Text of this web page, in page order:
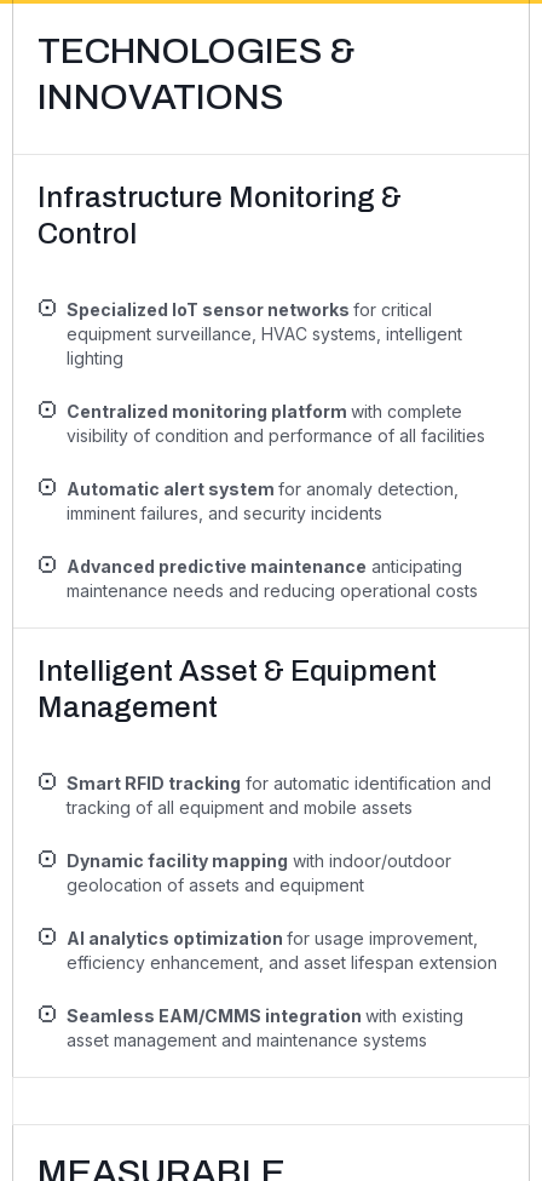
TECHNOLOGIES &
INNOVATIONS
Infrastructure Monitoring &
Control
Specialized IoT sensor networks for critical
equipment surveillance, HVAC systems, intelligent
lighting
Centralized monitoring platform with complete
visibility of condition and performance of all facilities
Automatic alert system for anomaly detection,
imminent failures, and security incidents
Advanced predictive maintenance anticipating
maintenance needs and reducing operational costs
Intelligent Asset & Equipment
Management
Smart RFID tracking for automatic identification and
tracking of all equipment and mobile assets
Dynamic facility mapping with indoor/outdoor
geolocation of assets and equipment
AI analytics optimization for usage improvement,
efficiency enhancement, and asset lifespan extension
Seamless EAM/CMMS integration with existing
asset management and maintenance systems
MEASURABLE